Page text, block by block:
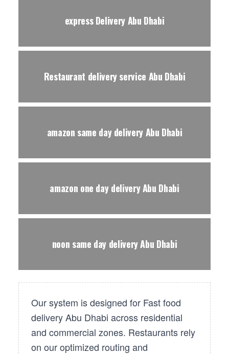
express Delivery Abu Dhabi
Restaurant delivery service Abu Dhabi
amazon same day delivery Abu Dhabi
amazon one day delivery Abu Dhabi
noon same day delivery Abu Dhabi
Our system is designed for Fast food
delivery Abu Dhabi across residential
and commercial zones. Restaurants rely
on our optimized routing and